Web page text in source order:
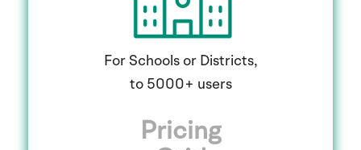
For Schools or Districts,
to 5000+ users
Pricing